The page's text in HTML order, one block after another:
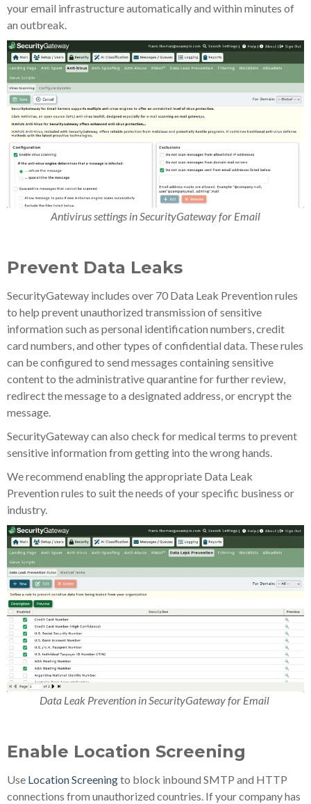
your email infrastructure automatically and within minutes of
an outbreak.
Antivirus settings in SecurityGateway for Email
Prevent Data Leaks
SecurityGateway includes over 70 Data Leak Prevention rules
to help prevent unauthorized transmission of sensitive
information such as personal identification numbers, credit
card numbers, and other types of confidential data. These rules
can be configured to send messages containing sensitive
content to the administrative quarantine for further review,
redirect the message to a designated address, or encrypt the
message.
SecurityGateway can also check for medical terms to prevent
sensitive information from getting into the wrong hands.
We recommend enabling the appropriate Data Leak
Prevention rules to suit the needs of your specific business or
industry.
Data Leak Prevention in SecurityGateway for Email
Enable Location Screening
Use Location Screeningto block inbound SMTP and HTTP
connections from unauthorized countries. If your company has